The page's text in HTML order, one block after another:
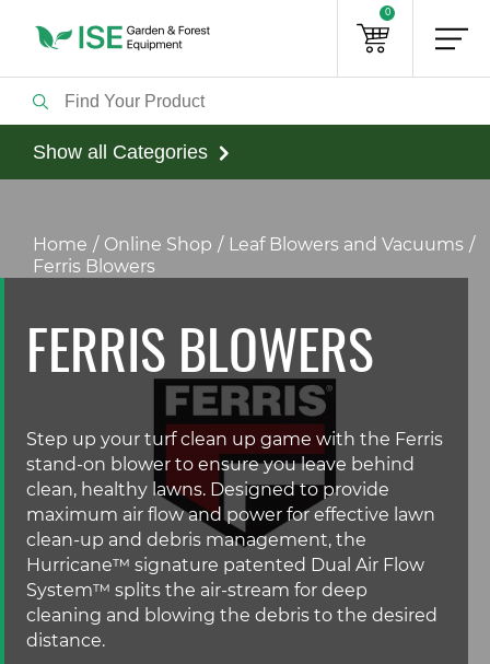
0
Show all Categories
Home Online Shop
Leaf Blowers and Vacuums
Ferris Blowers
FERRIS BLOWERS
Step up your turf clean up game with the Ferris
stand-on blower to ensure you leave behind
clean, healthy lawns. Designed to provide
maximum air flow and power for effective lawn
clean-up and debris management, the
Hurricane™ signature patented Dual Air Flow
System™ splits the air-stream for deep
cleaning and blowing the debris to the desired
distance.